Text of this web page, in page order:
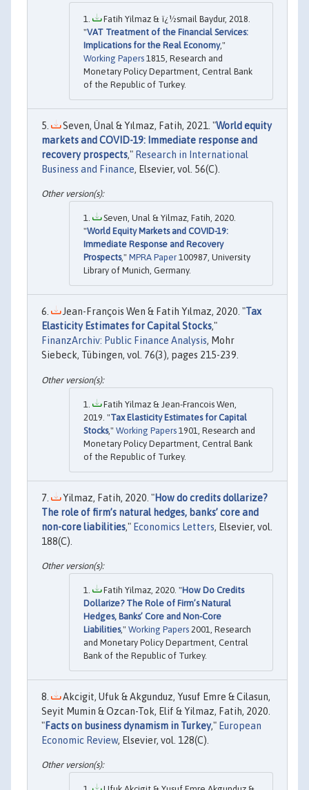
Fatih Yilmaz & ï¿½smail Baydur, 2018.
"VAT Treatment of the Financial Services:
Implications for the Real Economy,"
Working Papers 1815, Research and
Monetary Policy Department, Central Bank
of the Republic of Turkey.
Seven, Ünal & Yılmaz, Fatih, 2021. "World equity
markets and COVID-19: Immediate response and
recovery prospects," Research in International
Business and Finance, Elsevier, vol. 56(C).
Seven, Unal & Yilmaz, Fatih, 2020.
"World Equity Markets and COVID-19:
Immediate Response and Recovery
Prospects," MPRA Paper 100987, University
Library of Munich, Germany.
Jean-François Wen & Fatih Yılmaz, 2020. "Tax
Elasticity Estimates for Capital Stocks,"
FinanzArchiv: Public Finance Analysis, Mohr
Siebeck, Tübingen, vol. 76(3), pages 215-239.
Fatih Yilmaz & Jean-Francois Wen,
2019. "Tax Elasticity Estimates for Capital
Stocks," Working Papers 1901, Research and
Monetary Policy Department, Central Bank
of the Republic of Turkey.
Yilmaz, Fatih, 2020. "How do credits dollarize?
The role of firm’s natural hedges, banks’ core and
non-core liabilities," Economics Letters, Elsevier, vol.
188(C).
Fatih Yilmaz, 2020. "How Do Credits
Dollarize? The Role of Firm’s Natural
Hedges, Banks’ Core and Non-Core
Liabilities," Working Papers 2001, Research
and Monetary Policy Department, Central
Bank of the Republic of Turkey.
Akcigit, Ufuk & Akgunduz, Yusuf Emre & Cilasun,
Seyit Mumin & Ozcan-Tok, Elif & Yilmaz, Fatih, 2020.
"Facts on business dynamism in Turkey," European
Economic Review, Elsevier, vol. 128(C).